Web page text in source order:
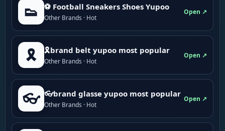
👟 ⚽ Football Sneakers Shoes Yupoo
Other Brands · Hot
Open ↗
🎗️ 🎗brand belt yupoo most popular
Other Brands · Hot
Open ↗
👓 👓brand glasse yupoo most popular
Other Brands · Hot
Open ↗